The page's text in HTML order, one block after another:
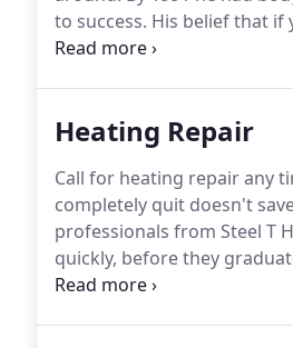
to success. His belief that if
continued business proved
Heating Repair
Call for heating repair any
completely quit doesn't
professionals from Steel T
quickly, before they
fleet trucks are never more